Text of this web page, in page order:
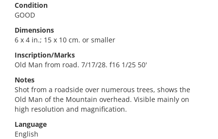
Condition
GOOD
Dimensions
6 x 4 in.; 15 x 10 cm. or smaller
Inscription/Marks
Old Man from road. 7/17/28. f16 1/25 50'
Notes
Shot from a roadside over numerous trees, shows the
Old Man of the Mountain overhead. Visible mainly on
high resolution and magnification.
Language
English